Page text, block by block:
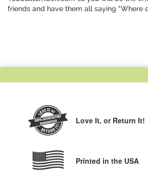
friends and have them all saying "Where
Love It, or Return It!
Printed in the USA